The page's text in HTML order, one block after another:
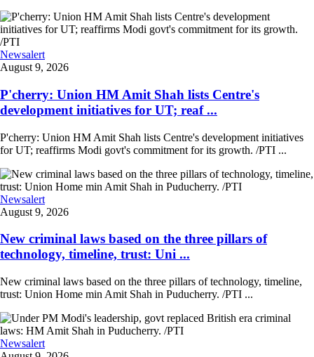
Newsalert
August 9, 2026
P'cherry: Union HM Amit Shah lists Centre's
development initiatives for UT; reaf ...
P'cherry: Union HM Amit Shah lists Centre's development initiatives
for UT; reaffirms Modi govt's commitment for its growth. /PTI ...
Newsalert
August 9, 2026
New criminal laws based on the three pillars of
technology, timeline, trust: Uni ...
New criminal laws based on the three pillars of technology, timeline,
trust: Union Home min Amit Shah in Puducherry. /PTI ...
Newsalert